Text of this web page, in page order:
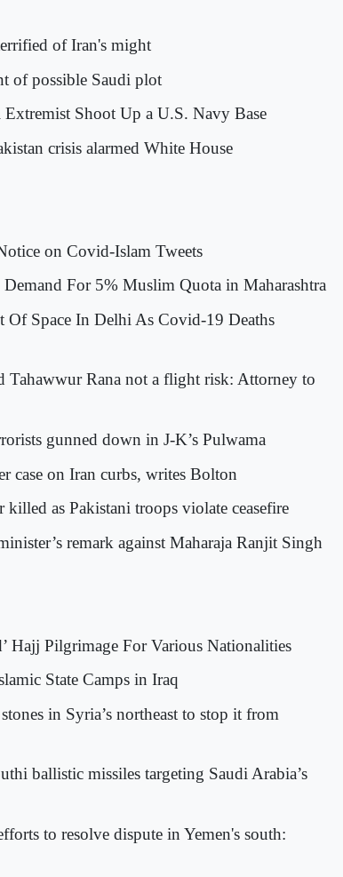
of Iran's might
of possible Saudi plot
Extremist Shoot Up a U.S. Navy Base
crisis alarmed White House
on Covid-Islam Tweets
For 5% Muslim Quota in Maharashtra
Of Space In Delhi As Covid-19 Deaths
Tahawwur Rana not a flight risk: Attorney to
gunned down in J-K’s Pulwama
case on Iran curbs, writes Bolton
as Pakistani troops violate ceasefire
remark against Maharaja Ranjit Singh
Hajj Pilgrimage For Various Nationalities
State Camps in Iraq
in Syria’s northeast to stop it from
ballistic missiles targeting Saudi Arabia’s
to resolve dispute in Yemen's south: